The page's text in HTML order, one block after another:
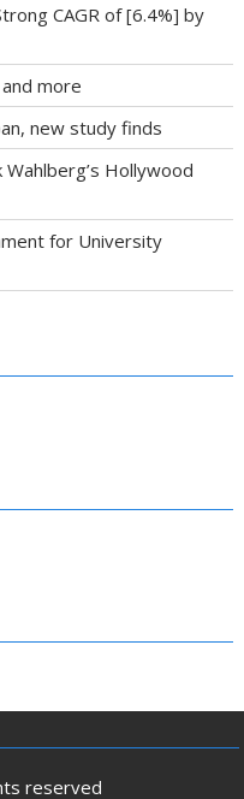
CAGR of [6.4%] by
more
new study finds
Hollywood
for University
reserved